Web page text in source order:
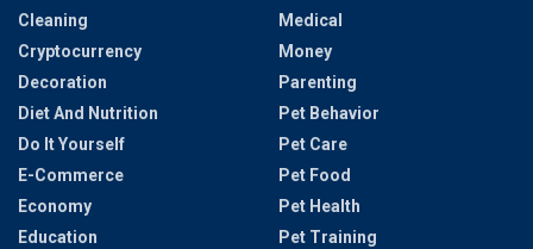
Cleaning
Cryptocurrency
Decoration
Diet And Nutrition
Do It Yourself
E-Commerce
Economy
Education
Medical
Money
Parenting
Pet Behavior
Pet Care
Pet Food
Pet Health
Pet Training